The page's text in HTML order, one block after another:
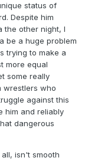
status of
Despite him
the other night, I
be a huge problem
trying to make a
more equal
some really
wrestlers who
against this
him and reliably
dangerous
isn't smooth